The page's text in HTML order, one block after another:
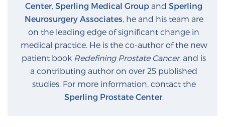
BLOG
CONTACT
Center, Sperling Medical Group and Sperling
Neurosurgery Associates , he and his team are
on the leading edge of significant change in
medical practice. He is the co-author of the new
patient book Redefining Prostate Cancer, and is
a contributing author on over 25 published
studies. For more information, contact the
Sperling Prostate Center.